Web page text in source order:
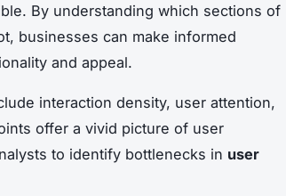
By understanding which sections of
businesses can make informed
and appeal.
interaction density, user attention,
offer a vivid picture of user
to identify bottlenecks in user